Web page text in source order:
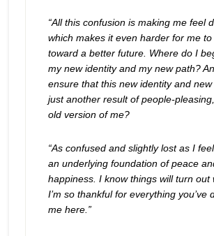
“All this confusion is making me feel
which makes it even harder for me
toward a better future. Where do I
my new identity and my new path?
ensure that this new identity and new
just another result of people-
old version of me?
“As confused and slightly lost as I
an underlying foundation of peace
happiness. I know things will turn out
I’m so thankful for everything you’ve
me here.”